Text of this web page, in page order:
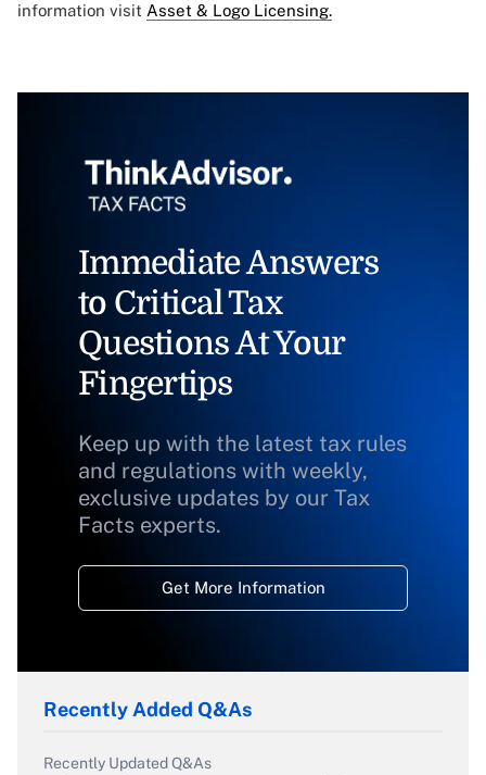
information visit Asset & Logo Licensing.
Immediate Answers
to Critical Tax
Questions At Your
Fingertips
Keep up with the latest tax rules
and regulations with weekly,
exclusive updates by our Tax
Facts experts.
Get More Information
Recently Added Q&As
Recently Updated Q&As